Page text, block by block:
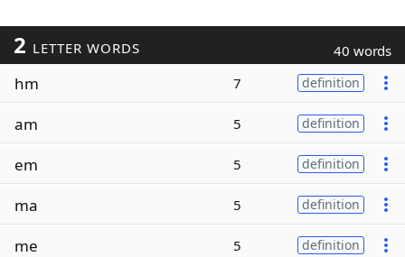
2 LETTER WORDS 40 words
hm 7 definition
am 5 definition
em 5 definition
ma 5 definition
me 5 definition